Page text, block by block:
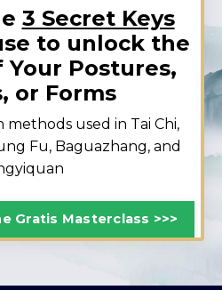
3 Secret Keys
to unlock the
Your Postures,
or Forms
used in Tai Chi,
Fu, Baguazhang, and
Gratis Masterclass >>>